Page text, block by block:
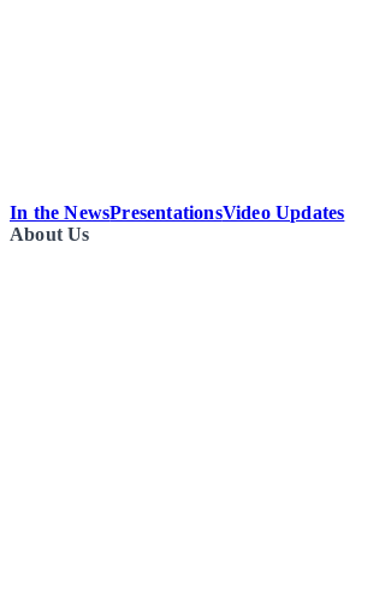
In the NewsPresentationsVideo Updates
About Us